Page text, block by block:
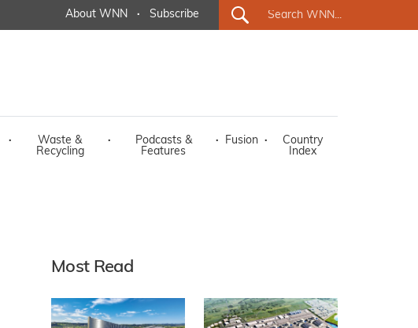
About WNN · Subscribe
·
Waste &
Recycling
·
Podcasts &
Features
· Fusion ·
Country
Index
Most Read